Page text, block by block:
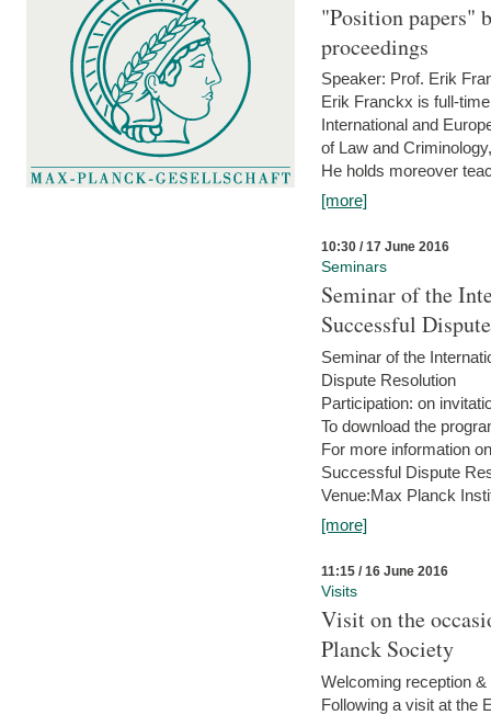
"Position papers"
proceedings
Speaker: Prof. Erik
Erik Franckx is full-
International and
of Law and
He holds moreover
[more]
10:30 / 17 June 2016
Seminars
Seminar of the
Successful
Seminar of the
Dispute Resolution
Participation: on
To download the
For more information
Successful Dispute
Venue:Max Planck
[more]
11:15 / 16 June 2016
Visits
Visit on the
Planck Society
Welcoming reception &
Following a visit at the